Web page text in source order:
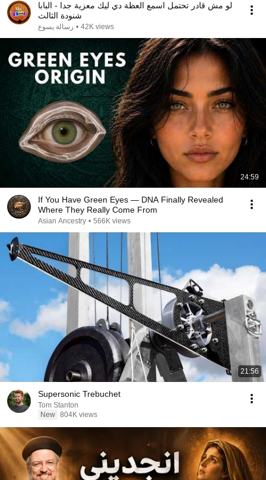
لو مش قادر تحتمل اسمع العظة دي ليك معزية جدا - البابا
شنودة الثالث
رسالة يسوع • 42K views
24:59
If You Have Green Eyes — DNA Finally Revealed
Where They Really Come From
Asian Ancestry • 566K views
21:56
Supersonic Trebuchet
Tom Stanton
New 804K views